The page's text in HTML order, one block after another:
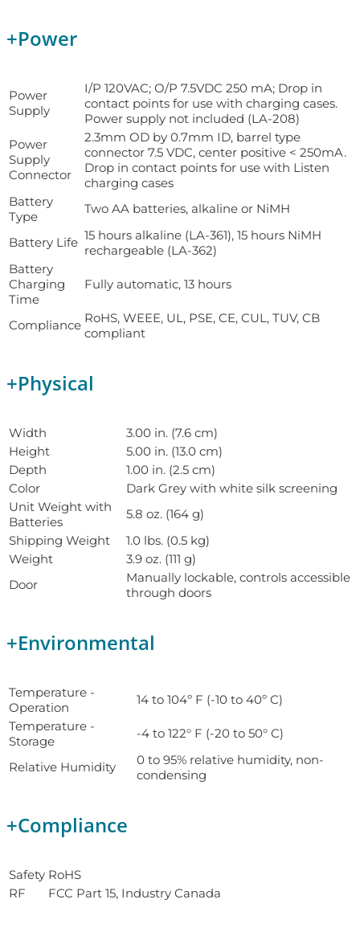
+Power
Power
Supply
I/P 120VAC; O/P 7.5VDC 250 mA; Drop in
contact points for use with charging cases.
Power supply not included (LA-208)
Power
Supply
Connector
2.3mm OD by 0.7mm ID, barrel type
connector 7.5 VDC, center positive < 250mA.
Drop in contact points for use with Listen
charging cases
Battery
Type
Two AA batteries, alkaline or NiMH
Battery Life 15 hours alkaline (LA-361), 15 hours NiMH
rechargeable (LA-362)
Battery
Charging
Time
Fully automatic, 13 hours
Compliance RoHS, WEEE, UL, PSE, CE, CUL, TUV, CB
compliant
+Physical
Width
3.00 in. (7.6 cm)
Height
5.00 in. (13.0 cm)
Depth
1.00 in. (2.5 cm)
Color
Dark Grey with white silk screening
Unit Weight with
Batteries
5.8 oz. (164 g)
Shipping Weight
1.0 lbs. (0.5 kg)
Weight
3.9 oz. (111 g)
Door
Manually lockable, controls accessible
through doors
+Environmental
Temperature -
Operation
14 to 104º F (-10 to 40º C)
Temperature -
Storage
-4 to 122° F (-20 to 50° C)
Relative Humidity
0 to 95% relative humidity, non-
condensing
+Compliance
Safety RoHS
RF
FCC Part 15, Industry Canada